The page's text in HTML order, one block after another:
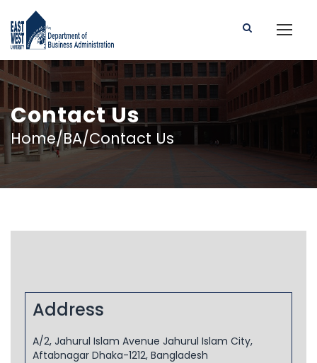
Contact Us
Home/BA/Contact Us
Address
A/2, Jahurul Islam Avenue Jahurul Islam City,
Aftabnagar Dhaka-1212, Bangladesh